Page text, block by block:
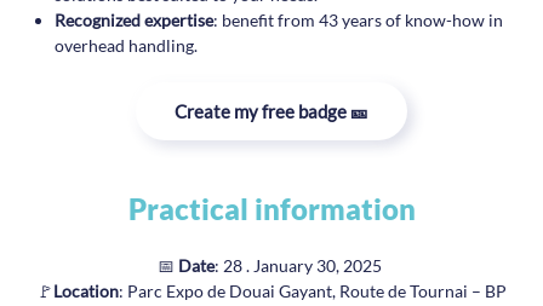
Recognized expertise: benefit from 43 years of know-how in
overhead handling.
Create my free badge 🎫
Practical information
📅 Date: 28 . January 30, 2025
🚩Location: Parc Expo de Douai Gayant, Route de Tournai – BP